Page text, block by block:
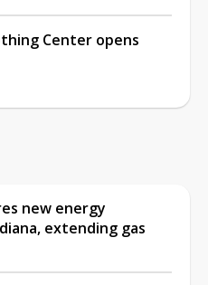
Center opens
new energy
extending gas